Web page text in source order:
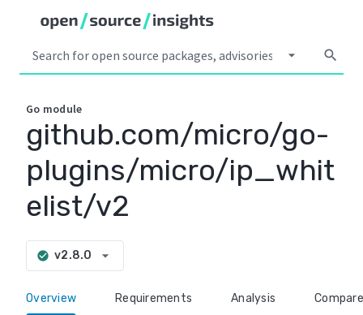
arrow_drop_down search
Go module
github.com/micro/go-
plugins/micro/ip_whit
elist/v2
check_circle v2.8.0 arrow_drop_down
Overview Requirements Analysis Compare